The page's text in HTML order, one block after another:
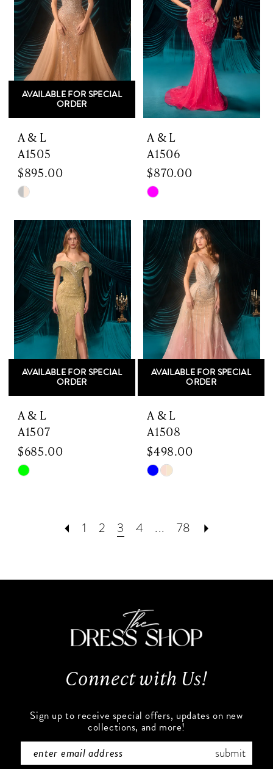
AVAILABLE FOR SPECIAL
ORDER
A & L
A1505
$895.00
Skip
List
#9037ea5980
to
end
A & L
A1506
$870.00
Skip
List
#3365732e84
to
end
AVAILABLE FOR SPECIAL
ORDER
A & L
A1507
$685.00
Skip
AVAILABLE FOR SPECIAL
ORDER
A & L
A1508
$498.00
Skip
to
1 2 3 4 ... 78
Connect with Us!
Sign up to receive special offers, updates on new
collections, and more!
submit